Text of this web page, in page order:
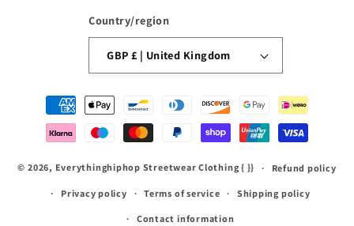
Country/region
GBP £ | United Kingdom
Payment
methods
© 2026, Everythinghiphop Streetwear Clothing{ }} Refund policy
Privacy policy Terms of service Shipping policy
Contact information